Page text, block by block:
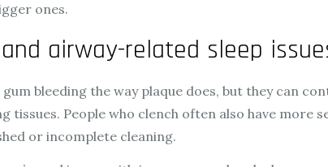
ones.
airway-related sleep
bleeding the way plaque does, but they can
tissues. People who clench often also have more
or incomplete cleaning.